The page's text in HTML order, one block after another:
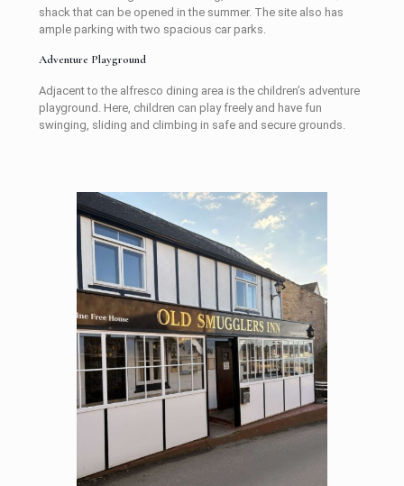
shack that can be opened in the summer. The site also has
ample parking with two spacious car parks.
Adventure Playground
Adjacent to the alfresco dining area is the children’s adventure
playground. Here, children can play freely and have fun
swinging, sliding and climbing in safe and secure grounds.